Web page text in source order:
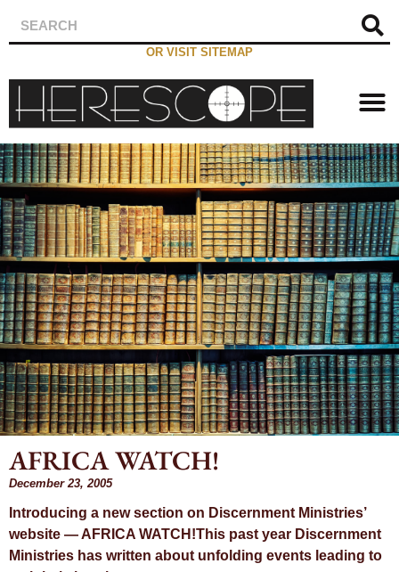
OR VISIT SITEMAP
Day:
December 23,
AFRICA WATCH!
December 23, 2005
Introducing a new section on Discernment Ministries’
website — AFRICA WATCH!This past year Discernment
Ministries has written about unfolding events leading to